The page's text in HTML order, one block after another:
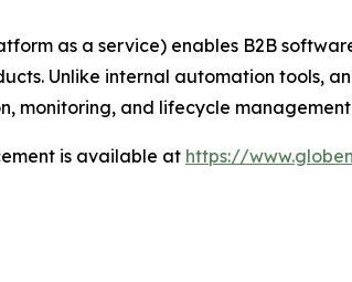
as a service) enables B2B
Unlike internal automation tools,
monitoring, and lifecycle
is available at https://